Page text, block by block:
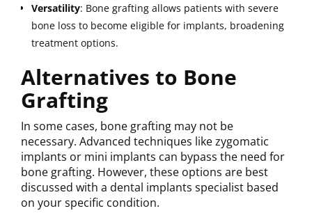
Versatility: Bone grafting allows patients with severe
bone loss to become eligible for implants, broadening
treatment options.
Alternatives to Bone
Grafting
In some cases, bone grafting may not be
necessary. Advanced techniques like zygomatic
implants or mini implants can bypass the need for
bone grafting. However, these options are best
discussed with a dental implants specialist based
on your specific condition.